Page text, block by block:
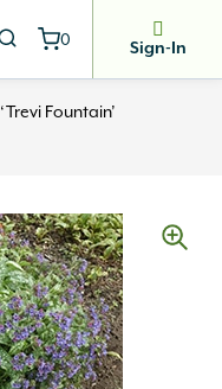
0 Sign-In
‘Trevi Fountain’